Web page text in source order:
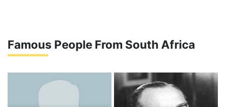
Famous People From South Africa